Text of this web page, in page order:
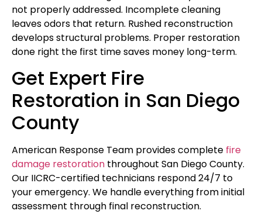
not properly addressed. Incomplete cleaning
leaves odors that return. Rushed reconstruction
develops structural problems. Proper restoration
done right the first time saves money long-term.
Get Expert Fire
Restoration in San Diego
County
American Response Team provides complete fire
damage restoration throughout San Diego County.
Our IICRC-certified technicians respond 24/7 to
your emergency. We handle everything from initial
assessment through final reconstruction.